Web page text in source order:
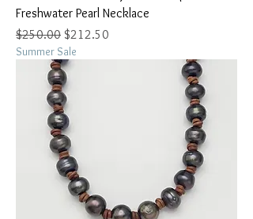
Freshwater Pearl Necklace
Regular Price
$250.00 Sale Price
$212.50
Summer Sale